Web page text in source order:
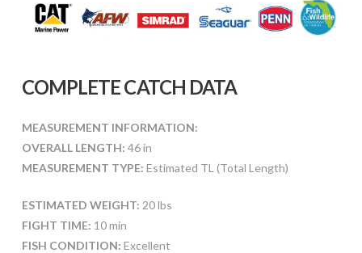
COMPLETE CATCH DATA
MEASUREMENT INFORMATION:
OVERALL LENGTH: 46 in
MEASUREMENT TYPE: Estimated TL (Total Length)
ESTIMATED WEIGHT: 20 lbs
FIGHT TIME: 10 min
FISH CONDITION: Excellent